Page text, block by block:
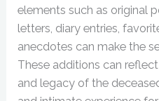
elements such as original
letters, diary entries,
anecdotes can make the
These additions can
and legacy of the